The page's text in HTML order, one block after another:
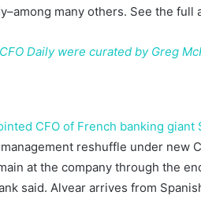
many others. See the full
Daily were curated by Greg
CFO of French banking giant
reshuffle under new
at the company through the
said. Alvear arrives from